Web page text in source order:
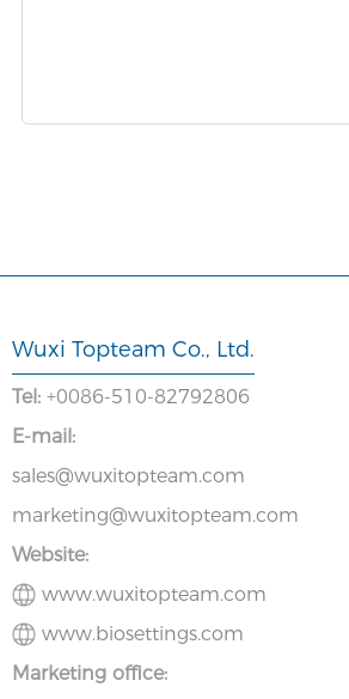
Wuxi Topteam Co., Ltd.
Tel: +0086-510-82792806
E-mail:
sales@wuxitopteam.com
marketing@wuxitopteam.com
Website:
www.wuxitopteam.com
www.biosettings.com
Marketing office: